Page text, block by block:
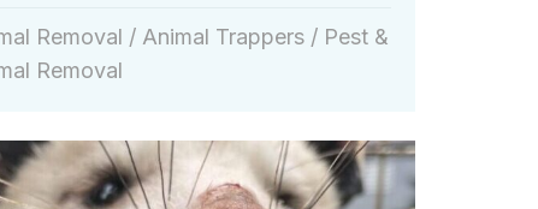
Removal / Animal Trappers / Pest &
Removal